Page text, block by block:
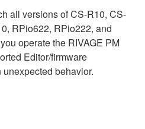
all versions of CS-R10, CS-
RPio622, RPio222, and
operate the RIVAGE PM
Editor/firmware
behavior.